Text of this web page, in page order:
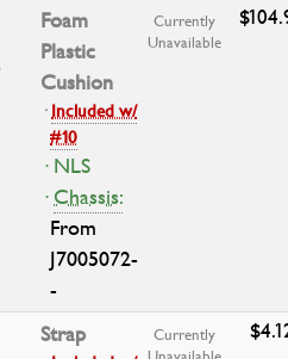
Foam
Plastic
Cushion
·Included w/
#10
· NLS
·Chassis:
From
J7005072-
-
Currently
Unavailable
Strap
Currently